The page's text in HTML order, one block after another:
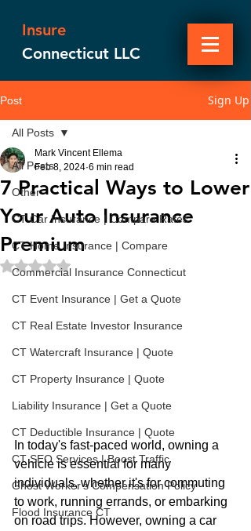
Insure
Connecticut LLC
Post Sign Up
All Posts
Other
CT Car Insurance | Compare Rates
CT Home Insurance | Compare
Commercial Insurance Connecticut
CT Event Insurance | Get a Quote
CT Real Estate Investor Insurance
CT Watercraft Insurance | Quote
CT Property Insurance | Quote
Liability Insurance | Get a Quote
CT Deductible Insurance | Quote
CT SEO Services | Boost Traffic
Ghost Worker's Compensation Policy
Flood Insurance CT
All Posts
7 Practical Ways to Lower
Your Auto Insurance
Premium
Mark Vincent Ellema
Feb 8, 2024 6 min read
Rated NaN out of 5 stars.
In today's fast-paced world, owning a
vehicle is essential for many
individuals, whether it's for commuting
to work, running errands, or embarking
on road trips. However, owning a car